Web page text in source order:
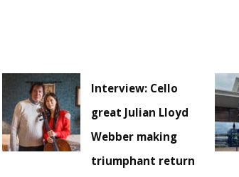
Interview: Cello
great Julian Lloyd
Webber making
triumphant return